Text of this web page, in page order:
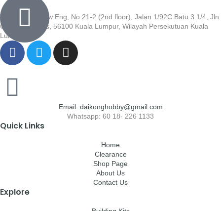
Wisma Low Siew Eng, No 21-2 (2nd floor), Jalan 1/92C Batu 3 1/4, Jln
Cheras, Cheras, 56100 Kuala Lumpur, Wilayah Persekutuan Kuala
Lumpur
Email: daikonghobby@gmail.com
Whatsapp: 60 18- 226 1133
Quick Links
Home
Clearance
Shop Page
About Us
Contact Us
Explore